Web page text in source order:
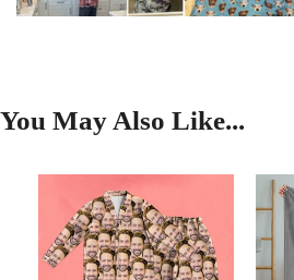
You May Also Like...